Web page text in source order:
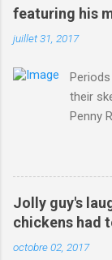
featuring his
juillet 31, 2017
their
Penny
Jul.
is
old
family
Jolly guy's
chickens had
octobre 02, 2017